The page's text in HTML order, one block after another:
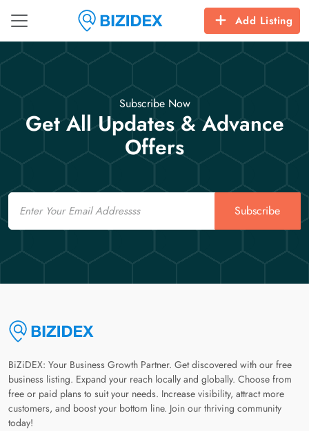
Add Listing
Subscribe Now
Get All Updates & Advance
Offers
Email
Subscribe
BiZiDEX: Your Business Growth Partner. Get discovered with our free
business listing. Expand your reach locally and globally. Choose from
free or paid plans to suit your needs. Increase visibility, attract more
customers, and boost your bottom line. Join our thriving community
today!